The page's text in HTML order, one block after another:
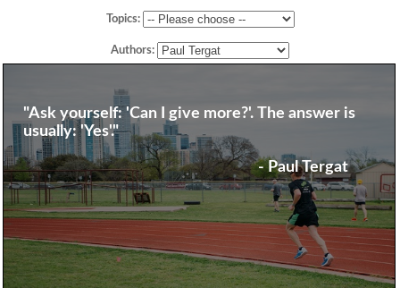
Topics:
Authors:
"Ask yourself: 'Can I give more?'. The answer is
usually: 'Yes'."
- Paul Tergat